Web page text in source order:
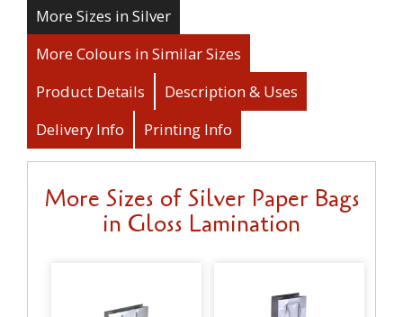
More Sizes in Silver
More Colours in Similar Sizes
Product Details
Description & Uses
Delivery Info
Printing Info
More Sizes of Silver Paper Bags
in Gloss Lamination